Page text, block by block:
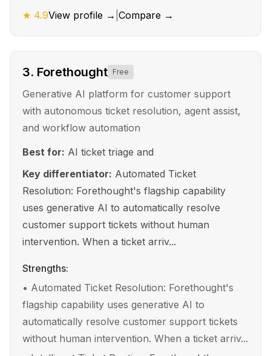
★ 4.9View profile → Compare →
3. Forethought Free
Generative AI platform for customer support
with autonomous ticket resolution, agent assist,
and workflow automation
Best for: AI ticket triage and
Key differentiator: Automated Ticket
Resolution: Forethought's flagship capability
uses generative AI to automatically resolve
customer support tickets without human
intervention. When a ticket arriv...
Strengths:
• Automated Ticket Resolution: Forethought's
flagship capability uses generative AI to
automatically resolve customer support tickets
without human intervention. When a ticket arriv...